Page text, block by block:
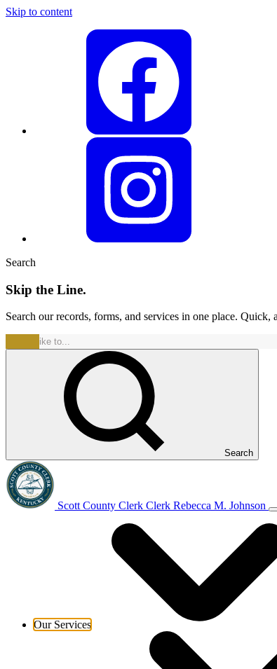
Skip to content
Search
Skip the Line.
Search our records, forms, and services in one place.
Search
Scott County Clerk Clerk Rebecca M. Johnson
Our Services